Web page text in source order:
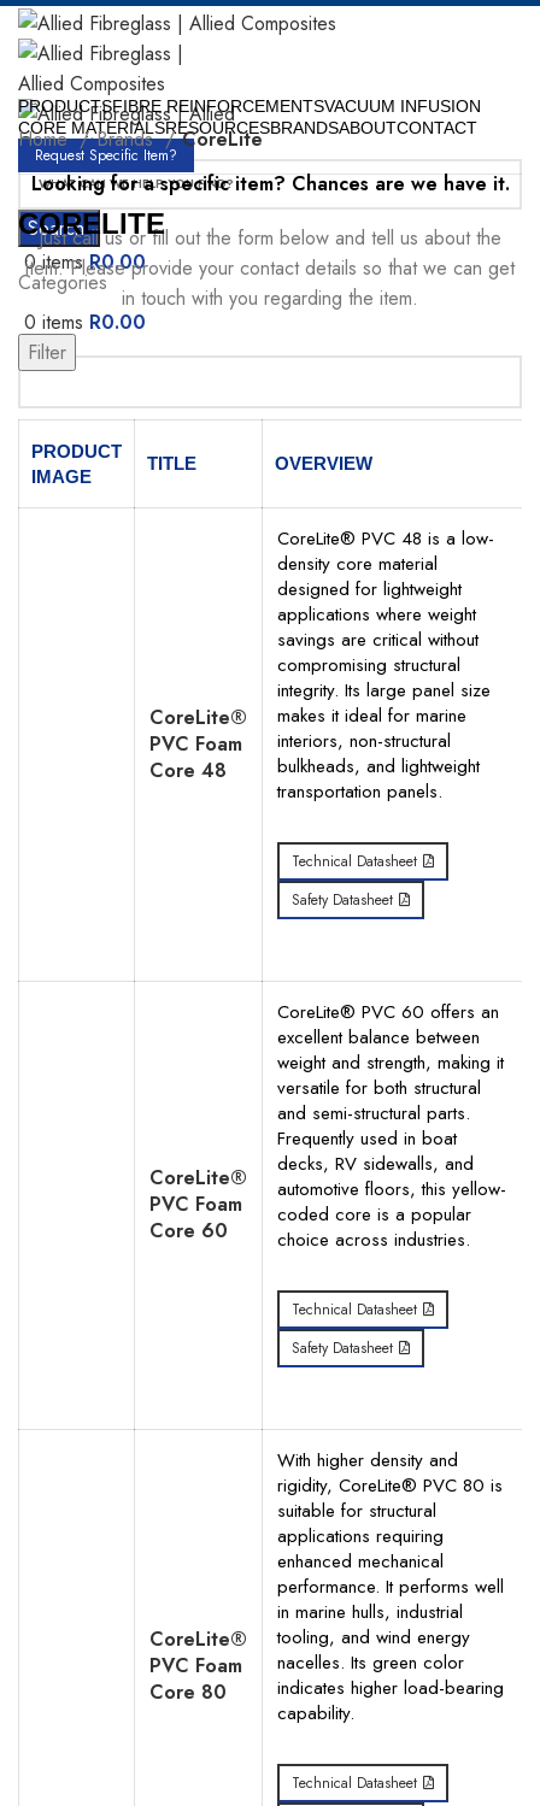
Search
0items R0.00
0 items R0.00
Menu
PRODUCTSFIBRE REINFORCEMENTSVACUUM INFUSION
CORE MATERIALSRESOURCESBRANDSABOUTCONTACT
Request Specific Item?
Looking for a specific item? Chances are we have it.
Just call us or fill out the form below and tell us about the
item. Please provide your contact details so that we can get
in touch with you regarding the item.
Your Name
Your Request for specific items
Home Brands CoreLite
CORELITE
Categories
Filter
PRODUCT
IMAGE
TITLE OVERVIEW
CoreLite®
PVC Foam
Core 48
CoreLite® PVC 48 is a low-
density core material
designed for lightweight
applications where weight
savings are critical without
compromising structural
integrity. Its large panel size
makes it ideal for marine
interiors, non-structural
bulkheads, and lightweight
transportation panels.
Technical Datasheet
Safety Datasheet
CoreLite®
PVC Foam
Core 60
CoreLite® PVC 60 offers an
excellent balance between
weight and strength, making it
versatile for both structural
and semi-structural parts.
Frequently used in boat
decks, RV sidewalls, and
automotive floors, this yellow-
coded core is a popular
choice across industries.
Technical Datasheet
Safety Datasheet
CoreLite®
PVC Foam
Core 80
With higher density and
rigidity, CoreLite® PVC 80 is
suitable for structural
applications requiring
enhanced mechanical
performance. It performs well
in marine hulls, industrial
tooling, and wind energy
nacelles. Its green color
indicates higher load-bearing
capability.
Technical Datasheet